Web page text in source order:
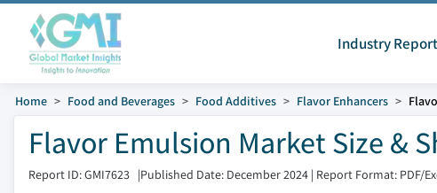
Industry
Home Food and Beverages Food Additives Flavor Enhancers
Flavor Emulsion Market Size &
Report ID: GMI7623 |Published Date: December 2024 | Report Format: PDF/